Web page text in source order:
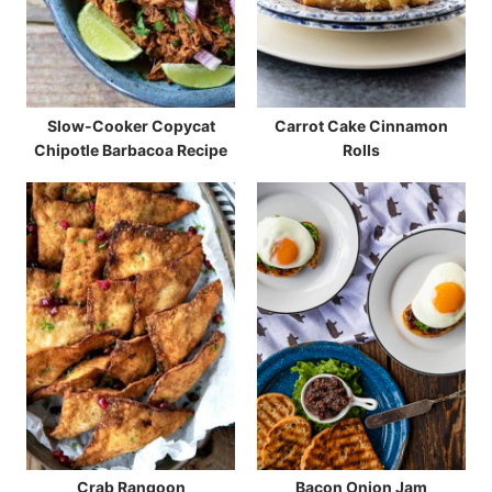
Slow-Cooker Copycat
Chipotle Barbacoa Recipe
Carrot Cake Cinnamon
Rolls
Crab Rangoon Bacon Onion Jam